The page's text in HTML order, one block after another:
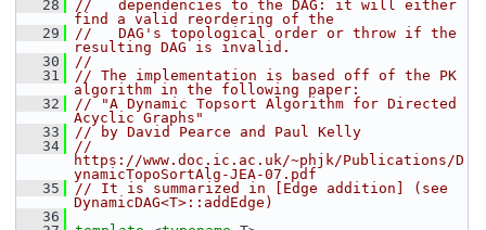
   28
//   dependencies to the DAG: it will either
find a valid reordering of the
   29
//   DAG's topological order or throw if the
resulting DAG is invalid.
   30
//
   31
// The implementation is based off of the PK
algorithm in the following paper:
   32
// "A Dynamic Topsort Algorithm for Directed
Acyclic Graphs"
   33
// by David Pearce and Paul Kelly
   34
//
https://www.doc.ic.ac.uk/~phjk/Publications/D
ynamicTopoSortAlg-JEA-07.pdf
   35
// It is summarized in [Edge addition] (see
DynamicDAG<T>::addEdge)
   36